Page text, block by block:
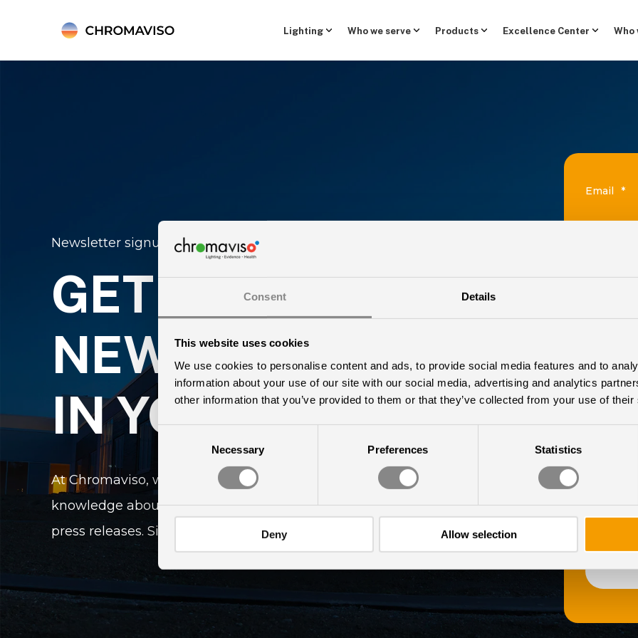
Consent Details
This website uses cookies
We use cookies to personalise content and ads, to provide social media features and to
information about your use of our site with our social media, advertising and analytics
other information that you’ve provided to them or that they’ve collected from your use of
Consent
Necessary Preferences Statistics
Deny Allow selection
Lighting Who we serve Products Excellence Center Who
Newsletter signup
GET THE LATEST
NEWS DIRECTLY
IN YOUR INBOX
At Chromaviso, we keep up-to-date on the latest research and
knowledge about light and lighting. We regularly share news and
press releases. Sign up here to receive our newsletter.
Email *
us to